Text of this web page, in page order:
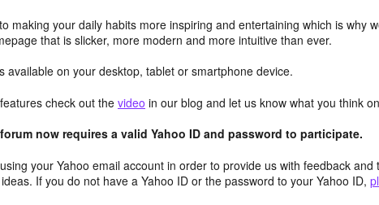
making your daily habits more inspiring and entertaining which is why
that is slicker, more modern and more intuitive than ever.
available on your desktop, tablet or smartphone device.
check out the video in our blog and let us know what you think
now requires a valid Yahoo ID and password to participate.
your Yahoo email account in order to provide us with feedback and
If you do not have a Yahoo ID or the password to your Yahoo ID,